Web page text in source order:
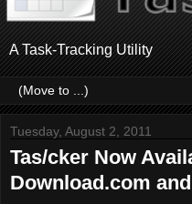
A Task-Tracking Utility
Tuesday, August 2, 2011
Tas/cker Now
Download.com